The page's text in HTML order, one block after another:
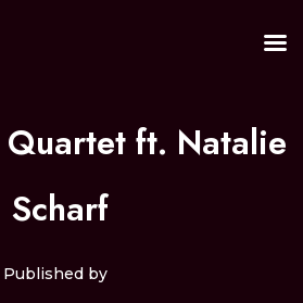
Quartet ft. Natalie
Scharf
Published by